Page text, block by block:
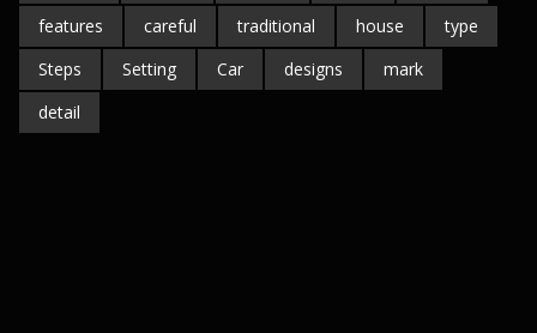
features
careful traditional house
type
Steps
Setting Car designs
mark
detail